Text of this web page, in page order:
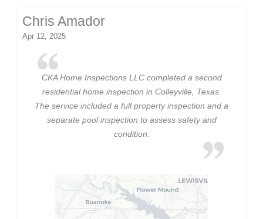
Chris Amador
Apr 12, 2025
CKA Home Inspections LLC completed a second
residential home inspection in Colleyville, Texas.
The service included a full property inspection and a
separate pool inspection to assess safety and
condition.